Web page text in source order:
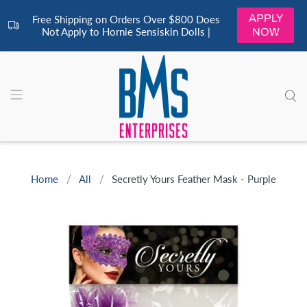
Free Shipping on Orders Over $800 Does
Not Apply to Hornie Sensiskin Dolls |
APPLY
NOW
Home All Secretly Yours Feather Mask - Purple